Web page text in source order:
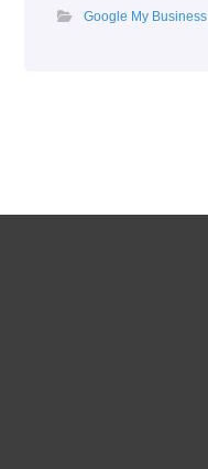
Google My Business